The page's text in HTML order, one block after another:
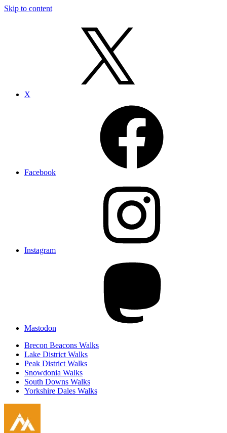
Skip to content
X
Facebook
Instagram
Mastodon
Brecon Beacons Walks
Lake District Walks
Peak District Walks
Snowdonia Walks
South Downs Walks
Yorkshire Dales Walks